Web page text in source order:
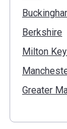
Berkshire
Milton
Greater